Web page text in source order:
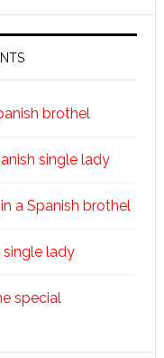
brothel
single lady
a Spanish brothel
single lady
special